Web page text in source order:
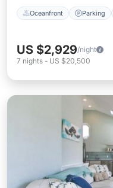
Oceanfront Parking
US $2,929/night
7 nights - US $20,500